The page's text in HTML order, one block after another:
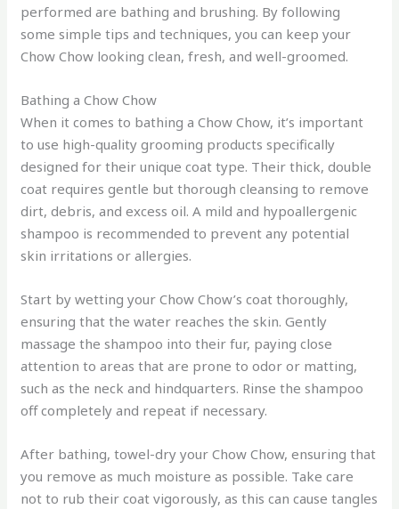
performed are bathing and brushing. By following
some simple tips and techniques, you can keep your
Chow Chow looking clean, fresh, and well-groomed.
Bathing a Chow Chow
When it comes to bathing a Chow Chow, it’s important
to use high-quality grooming products specifically
designed for their unique coat type. Their thick, double
coat requires gentle but thorough cleansing to remove
dirt, debris, and excess oil. A mild and hypoallergenic
shampoo is recommended to prevent any potential
skin irritations or allergies.
Start by wetting your Chow Chow’s coat thoroughly,
ensuring that the water reaches the skin. Gently
massage the shampoo into their fur, paying close
attention to areas that are prone to odor or matting,
such as the neck and hindquarters. Rinse the shampoo
off completely and repeat if necessary.
After bathing, towel-dry your Chow Chow, ensuring that
you remove as much moisture as possible. Take care
not to rub their coat vigorously, as this can cause tangles